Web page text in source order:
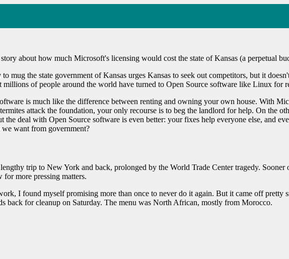
about how much Microsoft's licensing would cost the state of Kansas (a perpetual
mug the state government of Kansas urges Kansas to seek out competitors, but it
millions of people around the world have turned to Open Source software like Linux for
is much like the difference between renting and owning your own house. With
attack the foundation, your only recourse is to beg the landlord for help. On the
deal with Open Source software is even better: your fixes help everyone else, and
we want from government?
trip to New York and back, prolonged by the World Trade Center tragedy.
more pressing matters.
I found myself promising more than once to never do it again. But it came off pretty
back for cleanup on Saturday. The menu was North African, mostly from Morocco.